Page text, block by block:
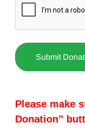
Please make
Donation”